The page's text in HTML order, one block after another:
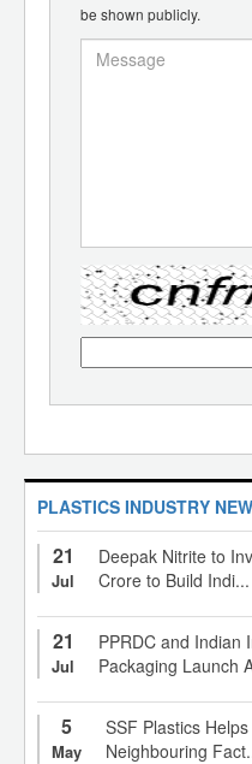
be shown publicly.
PLASTICS INDUSTRY
21
Jul
Deepak Nitrite to
Crore to Build Indi...
21
Jul
PPRDC and Indian
Packaging Launch
5
May
SSF Plastics
Neighbouring